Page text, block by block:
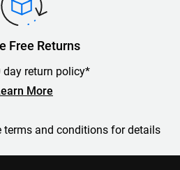
Free Returns
day return policy*
More
and conditions for details